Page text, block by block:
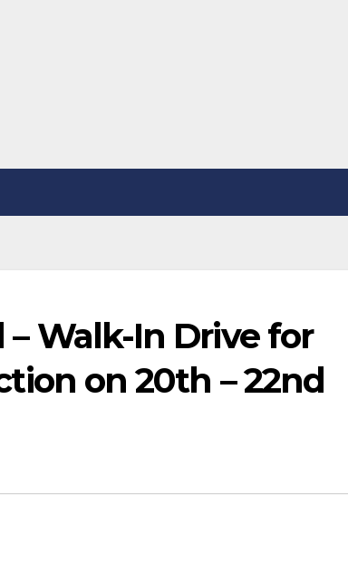
Walk-In Drive for
on 20th – 22nd